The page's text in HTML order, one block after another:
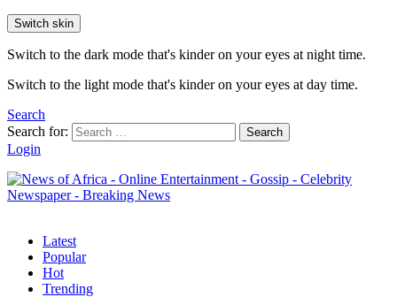
Switch skin
Switch to the dark mode that's kinder on your eyes at night time.
Switch to the light mode that's kinder on your eyes at day time.
Search
Search for:
Search
Login
Latest
Popular
Hot
Trending